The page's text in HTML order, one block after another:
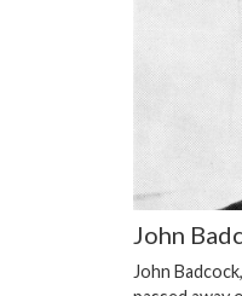
John
John